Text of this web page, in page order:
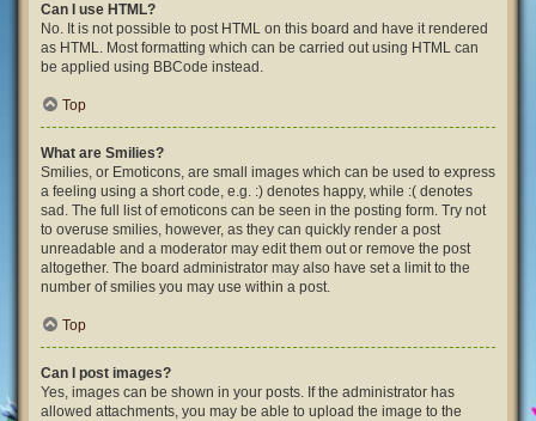
Can I use HTML?
No. It is not possible to post HTML on this board and have it rendered
as HTML. Most formatting which can be carried out using HTML can
be applied using BBCode instead.
Top
What are Smilies?
Smilies, or Emoticons, are small images which can be used to express
a feeling using a short code, e.g. :) denotes happy, while :( denotes
sad. The full list of emoticons can be seen in the posting form. Try not
to overuse smilies, however, as they can quickly render a post
unreadable and a moderator may edit them out or remove the post
altogether. The board administrator may also have set a limit to the
number of smilies you may use within a post.
Top
Can I post images?
Yes, images can be shown in your posts. If the administrator has
allowed attachments, you may be able to upload the image to the